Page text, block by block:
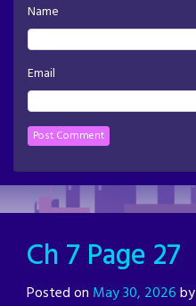
Name
Email
Ch 7 Page 27
Posted on May 30, 2026by